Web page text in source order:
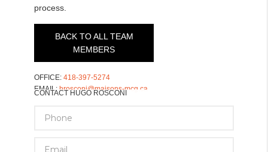
process.
BACK TO ALL TEAM
MEMBERS
OFFICE: 418-397-5274
EMAIL: hrosconi@maisons-mcg.ca
CONTACT HUGO ROSCONI